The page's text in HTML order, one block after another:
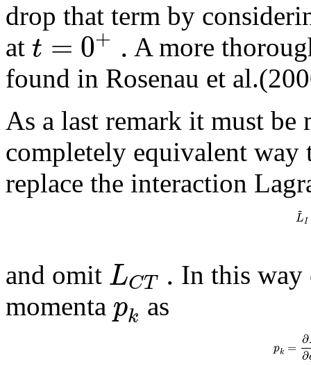
drop that term by
at t = 0+ . A more
found in Rosenau et
As a last remark it must be
completely equivalent
replace the interaction
L
~
I
and omit LCT . In this way
momenta pk as
pk = ∂
∂